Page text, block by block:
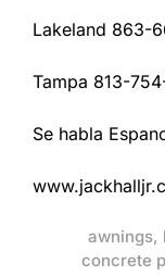
Lakeland 863-
Tampa 813-
Se habla
awnings,
concrete